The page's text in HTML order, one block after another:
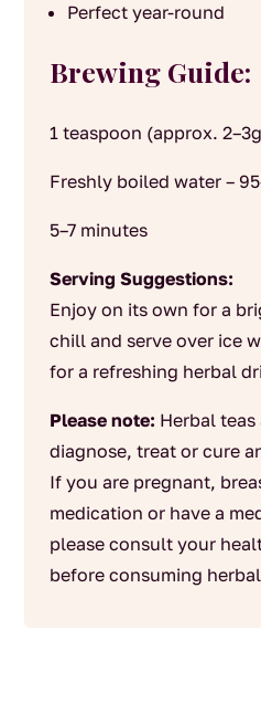
Perfect year-round
Brewing Guide:
1 teaspoon (approx.
Freshly boiled water –
5–7 minutes
Serving Suggestions:
Enjoy on its own for a
chill and serve over ice
for a refreshing herbal
Please note: Herbal
diagnose, treat or cure
If you are pregnant,
medication or have a
please consult your
before consuming